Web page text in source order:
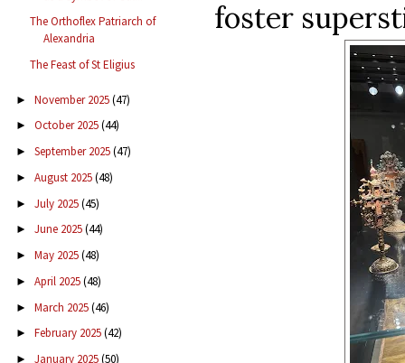
The Orthoflex Patriarch of
Alexandria
The Feast of St Eligius
► November 2025(47)
► October 2025(44)
► September 2025(47)
► August 2025(48)
► July 2025(45)
► June 2025(44)
► May 2025(48)
► April 2025(48)
► March 2025(46)
► February 2025(42)
► January 2025(50)
foster